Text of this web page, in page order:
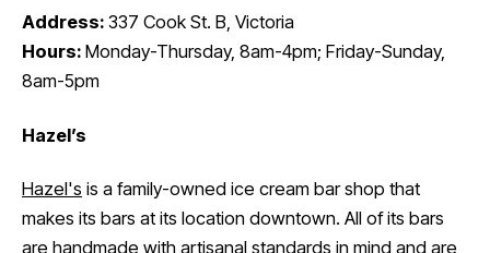
Address: 337 Cook St. B, Victoria
Hours: Monday-Thursday, 8am-4pm; Friday-Sunday,
8am-5pm
Hazel’s
Hazel's is a family-owned ice cream bar shop that
makes its bars at its location downtown. All of its bars
are handmade with artisanal standards in mind and are